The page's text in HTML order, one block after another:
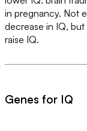
in pregnancy. Not
decrease in IQ,
raise IQ.
Genes for IQ